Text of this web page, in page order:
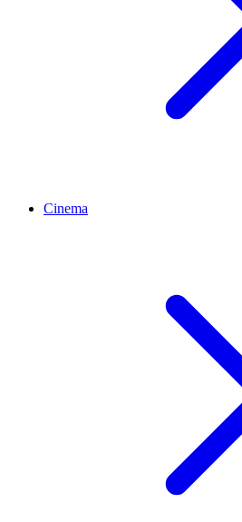
Cinema